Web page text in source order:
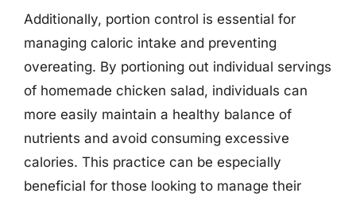
Additionally, portion control is essential for
managing caloric intake and preventing
overeating. By portioning out individual servings
of homemade chicken salad, individuals can
more easily maintain a healthy balance of
nutrients and avoid consuming excessive
calories. This practice can be especially
beneficial for those looking to manage their